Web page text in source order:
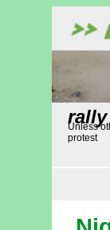
Unless
protest